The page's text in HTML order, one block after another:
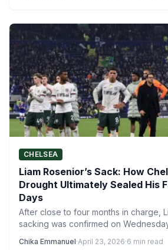
CHELSEA
Liam Rosenior’s Sack: How
Drought Ultimately Sealed His
Days
After close to four months in charge,
sacking was confirmed on
Chika Emmanuel·April 23, 2026·6 min read